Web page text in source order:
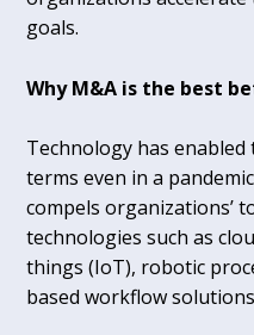
goals.
Why M&A is the best
Technology has
terms even in a
compels organizations’
technologies such as
things (IoT), robotic
based workflow